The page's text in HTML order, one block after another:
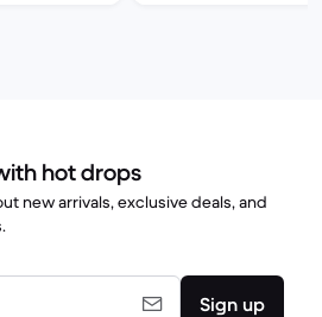
hot drops
new arrivals, exclusive deals, and
Sign up